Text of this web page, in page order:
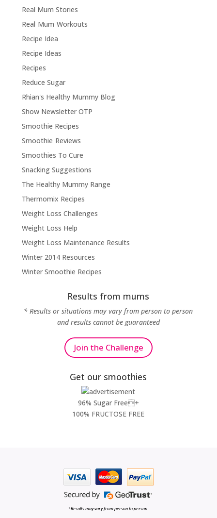
Real Mum Stories
Real Mum Workouts
Recipe Idea
Recipe Ideas
Recipes
Reduce Sugar
Rhian's Healthy Mummy Blog
Show Newsletter OTP
Smoothie Recipes
Smoothie Reviews
Smoothies To Cure
Snacking Suggestions
The Healthy Mummy Range
Thermomix Recipes
Weight Loss Challenges
Weight Loss Help
Weight Loss Maintenance Results
Winter 2014 Resources
Winter Smoothie Recipes
Results from mums
* Results or situations may vary from person to person
and results cannot be guaranteed
Join the Challenge
Get our smoothies
96% Sugar Free+
100% FRUCTOSE FREE
*Results may vary from person to person.